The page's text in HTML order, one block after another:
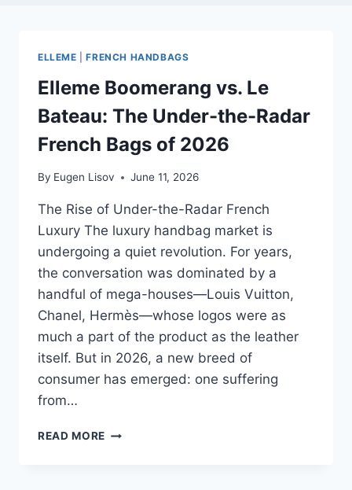
ELLEME |FRENCH HANDBAGS
Elleme Boomerang vs. Le
Bateau: The Under-the-Radar
French Bags of 2026
By Eugen Lisov June 11, 2026
The Rise of Under-the-Radar French
Luxury The luxury handbag market is
undergoing a quiet revolution. For years,
the conversation was dominated by a
handful of mega-houses—Louis Vuitton,
Chanel, Hermès—whose logos were as
much a part of the product as the leather
itself. But in 2026, a new breed of
consumer has emerged: one suffering
from…
READ MORE ELLEME